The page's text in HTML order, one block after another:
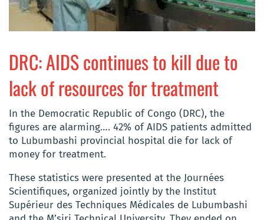
DRC: AIDS continues to kill due to
lack of resources for treatment
In the Democratic Republic of Congo (DRC), the
figures are alarming…. 42% of AIDS patients admitted
to Lubumbashi provincial hospital die for lack of
money for treatment.
These statistics were presented at the Journées
Scientifiques, organized jointly by the Institut
Supérieur des Techniques Médicales de Lubumbashi